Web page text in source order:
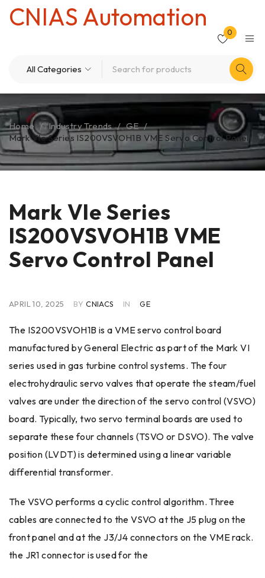
CNIAS Automation
0
Home / Industry Trends / GE /
Mark VIe Series IS200VSVOH1B VME Servo Control Panel
Mark VIe Series
IS200VSVOH1B VME
Servo Control Panel
APRIL 10, 2025 BY CNIACS IN GE
The IS200VSVOH1B is a VME servo control board
manufactured by General Electric as part of the Mark VI
series used in gas turbine control systems. The four
electrohydraulic servo valves that operate the steam/fuel
valves are under the direction of the servo control (VSVO)
board. Typically, two servo terminal boards are used to
separate these four channels (TSVO or DSVO). The valve
position (LVDT) is determined using a linear variable
differential transformer.
The VSVO performs a cyclic control algorithm. Three
cables are connected to the VSVO at the J5 plug on the
front panel and at the J3/J4 connectors on the VME rack.
the JR1 connector is used for the